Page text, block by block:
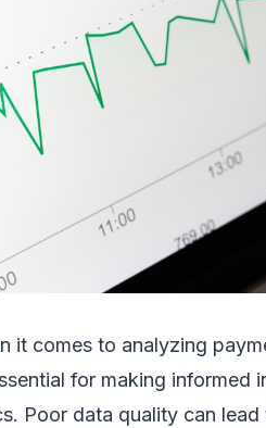
it comes to analyzing
for making informed
Poor data quality can